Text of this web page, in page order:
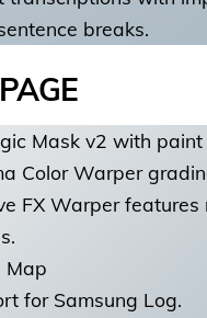
breaks.
Mask v2 with paint
Color Warper
FX Warper features
Map
for Samsung Log.